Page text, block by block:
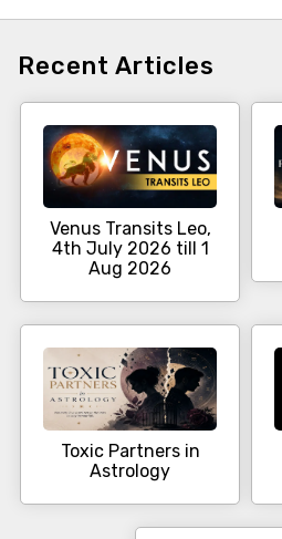
Recent Articles
Venus Transits Leo,
4th July 2026 till 1
Aug 2026
Toxic Partners in
Astrology